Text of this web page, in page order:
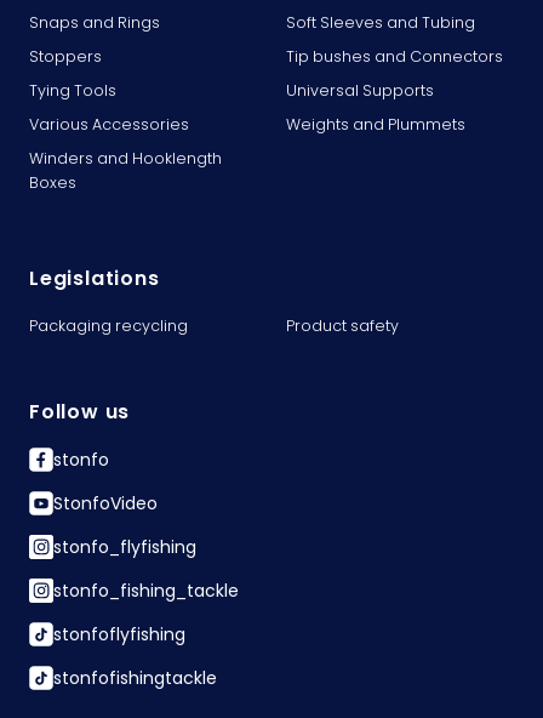
Snaps and Rings
Soft Sleeves and Tubing
Stoppers
Tip bushes and Connectors
Tying Tools
Universal Supports
Various Accessories
Weights and Plummets
Winders and Hooklength
Boxes
Legislations
Packaging recycling Product safety
Follow us
stonfo
StonfoVideo
stonfo_flyfishing
stonfo_fishing_tackle
stonfoflyfishing
stonfofishingtackle